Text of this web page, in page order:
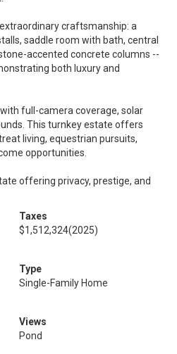
craftsmanship: a
saddle room with bath, central
accented concrete columns --
both luxury and
full-camera coverage, solar
This turnkey estate offers
living, equestrian pursuits,
opportunities.
offering privacy, prestige, and
Taxes
$1,512,324(2025)
Type
Single-Family Home
Views
Pond